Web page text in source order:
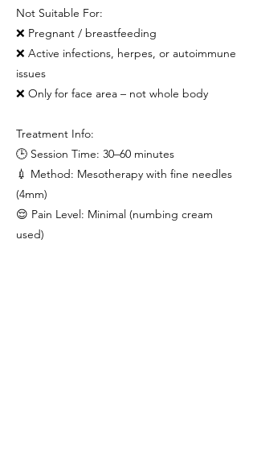
Not Suitable For:
❌ Pregnant / breastfeeding
❌ Active infections, herpes, or autoimmune
issues
❌ Only for face area – not whole body
Treatment Info:
🕒 Session Time: 30–60 minutes
💉 Method: Mesotherapy with fine needles
(4mm)
😌 Pain Level: Minimal (numbing cream
used)